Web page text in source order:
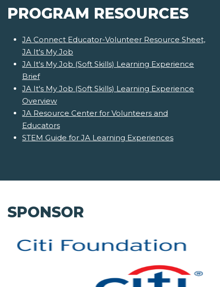
PROGRAM RESOURCES
JA Connect Educator-Volunteer Resource Sheet,
JA It's My Job
JA It's My Job (Soft Skills) Learning Experience
Brief
JA It's My Job (Soft Skills) Learning Experience
Overview
JA Resource Center for Volunteers and
Educators
STEM Guide for JA Learning Experiences
SPONSOR